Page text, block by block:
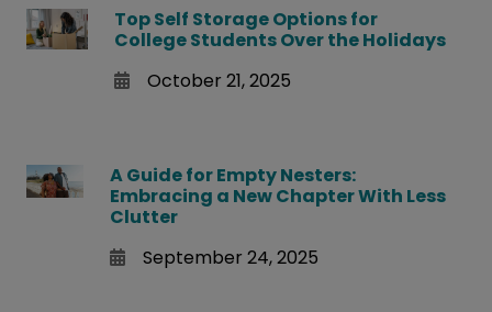
Top Self Storage Options for
College Students Over the Holidays
October 21, 2025
A Guide for Empty Nesters:
Embracing a New Chapter With Less
Clutter
September 24, 2025